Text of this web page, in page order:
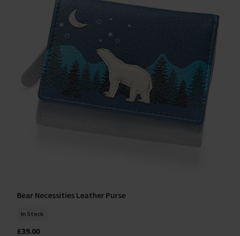
Add To Basket
Bear Necessities Leather Purse
In Stock
£39.00